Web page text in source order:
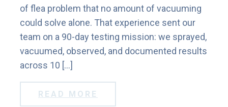
of flea problem that no amount of vacuuming
could solve alone. That experience sent our
team on a 90-day testing mission: we sprayed,
vacuumed, observed, and documented results
across 10 […]
READ MORE